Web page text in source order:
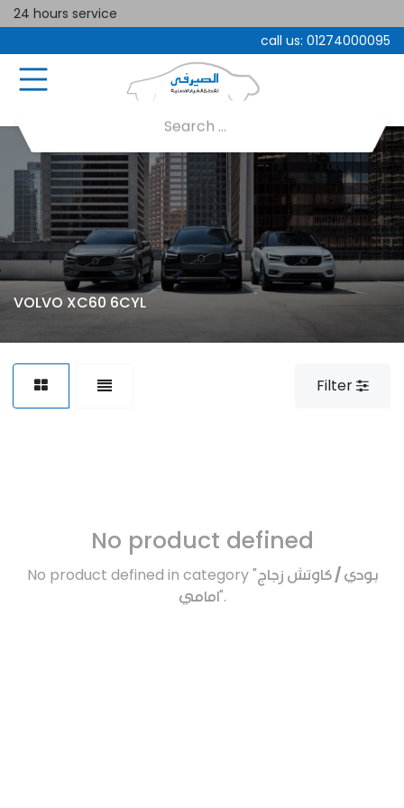
24 hours service
call us: 01274000095
VOLVO XC60 6CYL
Filter
No product defined
No product defined in category "بودي / كاوتش زجاج
امامي".